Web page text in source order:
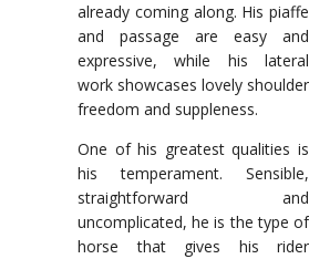
already coming along. His piaffe
and passage are easy and
expressive, while his lateral
work showcases lovely shoulder
freedom and suppleness.
One of his greatest qualities is
his temperament. Sensible,
straightforward and
uncomplicated, he is the type of
horse that gives his rider